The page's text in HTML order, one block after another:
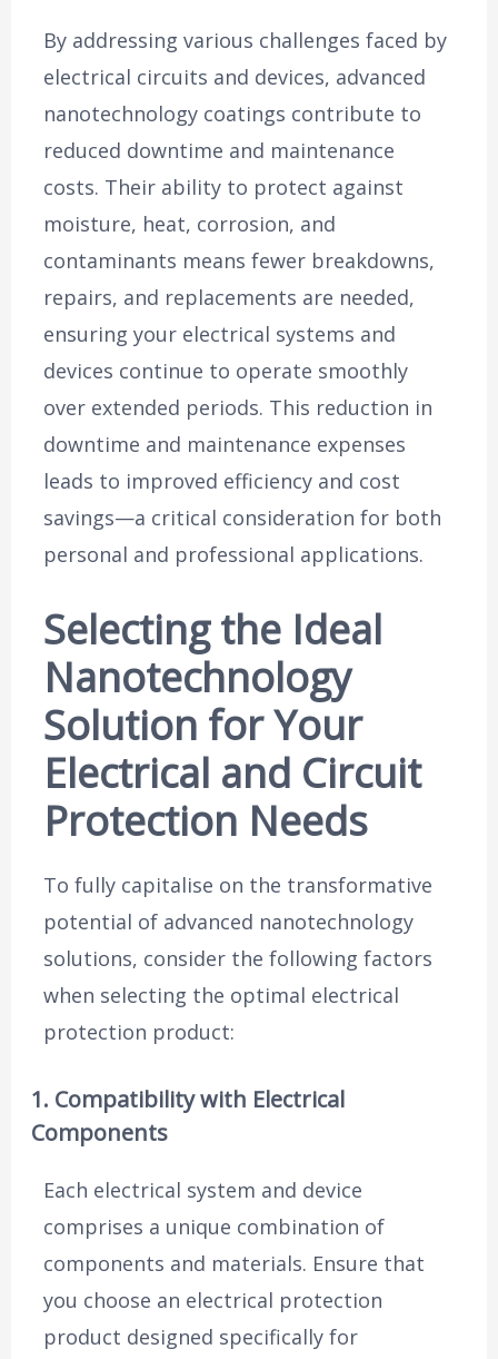
By addressing various challenges faced by
electrical circuits and devices, advanced
nanotechnology coatings contribute to
reduced downtime and maintenance
costs. Their ability to protect against
moisture, heat, corrosion, and
contaminants means fewer breakdowns,
repairs, and replacements are needed,
ensuring your electrical systems and
devices continue to operate smoothly
over extended periods. This reduction in
downtime and maintenance expenses
leads to improved efficiency and cost
savings—a critical consideration for both
personal and professional applications.
Selecting the Ideal
Nanotechnology
Solution for Your
Electrical and Circuit
Protection Needs
To fully capitalise on the transformative
potential of advanced nanotechnology
solutions, consider the following factors
when selecting the optimal electrical
protection product:
1. Compatibility with Electrical
Components
Each electrical system and device
comprises a unique combination of
components and materials. Ensure that
you choose an electrical protection
product designed specifically for